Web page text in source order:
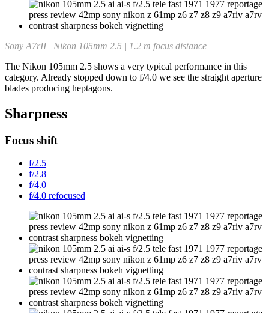
Sony A7rII | Nikon 105mm 2.5 | 1.2 m focus distance
The Nikon 105mm 2.5 shows a very typical performance in this
category. Already stopped down to f/4.0 we see the straight aperture
blades producing heptagons.
Sharpness
Focus shift
f/2.5
f/2.8
f/4.0
f/4.0 refocused